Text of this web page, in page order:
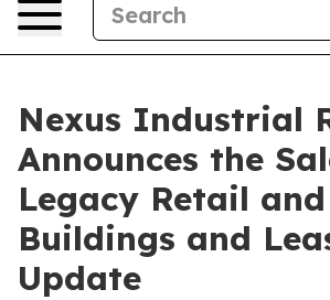
Nexus Industrial
Announces the
Legacy Retail
Buildings and
Update